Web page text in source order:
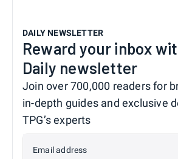
DAILY NEWSLETTER
Reward your inbox
Daily newsletter
Join over 700,000 readers for
in-depth guides and exclusive
TPG’s experts
Email address